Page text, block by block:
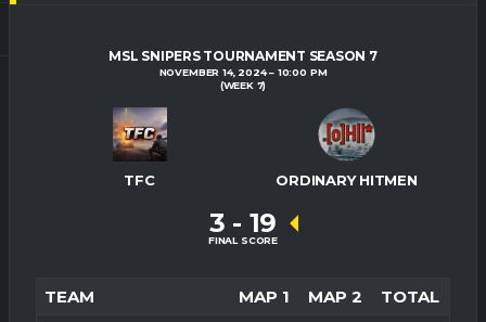
MSL SNIPERS TOURNAMENT SEASON 7
NOVEMBER 14, 2024
10:00 PM
(WEEK 7)
TFC ORDINARY HITMEN
3 - 19
FINAL SCORE
TEAM MAP 1 MAP 2
TOTAL